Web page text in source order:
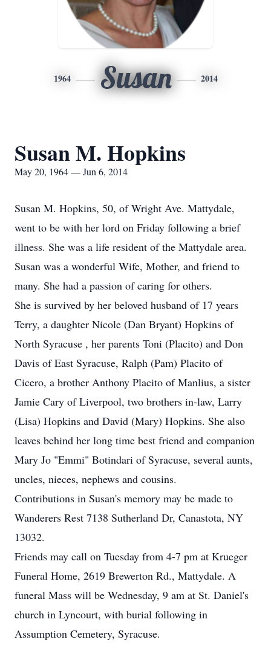
1964 Susan 2014
Susan M. Hopkins
May 20, 1964 — Jun 6, 2014
Susan M. Hopkins, 50, of Wright Ave. Mattydale,
went to be with her lord on Friday following a brief
illness. She was a life resident of the Mattydale area.
Susan was a wonderful Wife, Mother, and friend to
many. She had a passion of caring for others.
She is survived by her beloved husband of 17 years
Terry, a daughter Nicole (Dan Bryant) Hopkins of
North Syracuse , her parents Toni (Placito) and Don
Davis of East Syracuse, Ralph (Pam) Placito of
Cicero, a brother Anthony Placito of Manlius, a sister
Jamie Cary of Liverpool, two brothers in-law, Larry
(Lisa) Hopkins and David (Mary) Hopkins. She also
leaves behind her long time best friend and companion
Mary Jo "Emmi" Botindari of Syracuse, several aunts,
uncles, nieces, nephews and cousins.
Contributions in Susan's memory may be made to
Wanderers Rest 7138 Sutherland Dr, Canastota, NY
13032.
Friends may call on Tuesday from 4-7 pm at Krueger
Funeral Home, 2619 Brewerton Rd., Mattydale. A
funeral Mass will be Wednesday, 9 am at St. Daniel's
church in Lyncourt, with burial following in
Assumption Cemetery, Syracuse.